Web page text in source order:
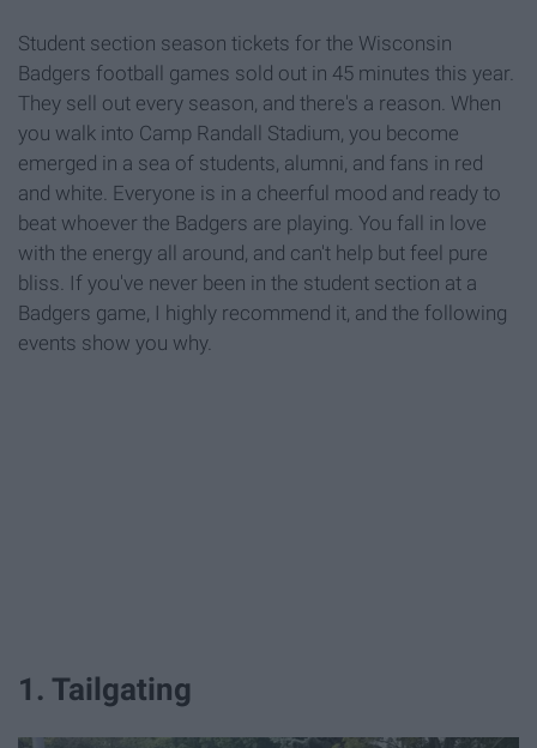
Student section season tickets for the Wisconsin
Badgers football games sold out in 45 minutes this year.
They sell out every season, and there's a reason. When
you walk into Camp Randall Stadium, you become
emerged in a sea of students, alumni, and fans in red
and white. Everyone is in a cheerful mood and ready to
beat whoever the Badgers are playing. You fall in love
with the energy all around, and can't help but feel pure
bliss. If you've never been in the student section at a
Badgers game, I highly recommend it, and the following
events show you why.
1. Tailgating